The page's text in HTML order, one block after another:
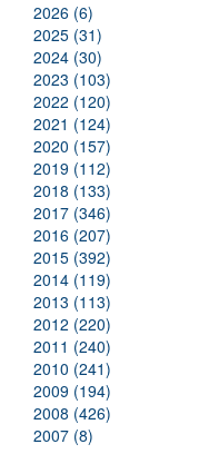
2026 (6)
2025 (31)
2024 (30)
2023 (103)
2022 (120)
2021 (124)
2020 (157)
2019 (112)
2018 (133)
2017 (346)
2016 (207)
2015 (392)
2014 (119)
2013 (113)
2012 (220)
2011 (240)
2010 (241)
2009 (194)
2008 (426)
2007 (8)